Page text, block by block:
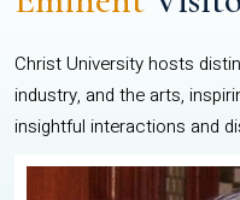
Christ University hosts
industry, and the arts,
insightful interactions and